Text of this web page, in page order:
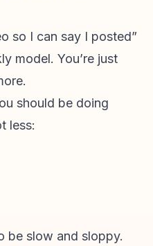
so I can say I posted”
model. You’re just
should be doing
less:
be slow and sloppy.